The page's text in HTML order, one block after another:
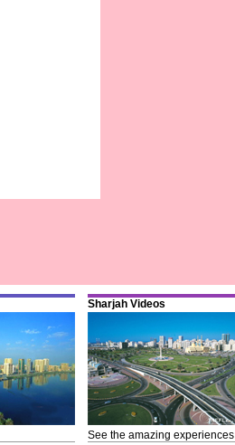
Sharjah Videos
See the amazing experiences